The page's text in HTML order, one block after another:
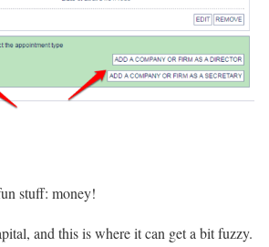
stuff: money!
and this is where it can get a bit fuzzy.